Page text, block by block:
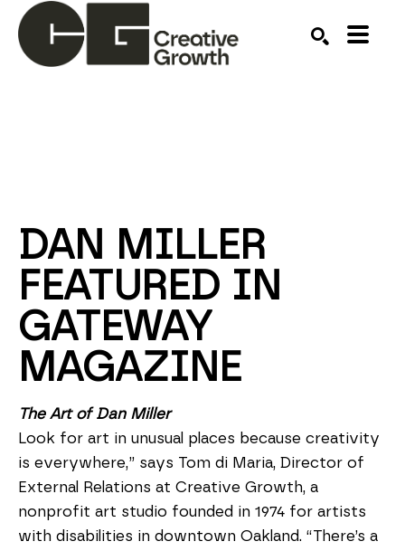
DAN MILLER
FEATURED IN
GATEWAY
MAGAZINE
The Art of Dan Miller
Look for art in unusual places because creativity
is everywhere,” says Tom di Maria, Director of
External Relations at Creative Growth, a
nonprofit art studio founded in 1974 for artists
with disabilities in downtown Oakland. “There’s a